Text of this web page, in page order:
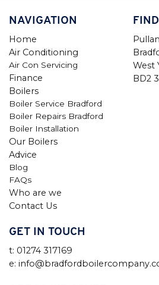
NAVIGATION
Home
Air Conditioning
Air Con Servicing
Finance
Boilers
Boiler Service Bradford
Boiler Repairs Bradford
Boiler Installation
Our Boilers
Advice
Blog
FAQs
Who are we
Contact Us
West
BD2
GET IN TOUCH
t: 01274 317169
e: